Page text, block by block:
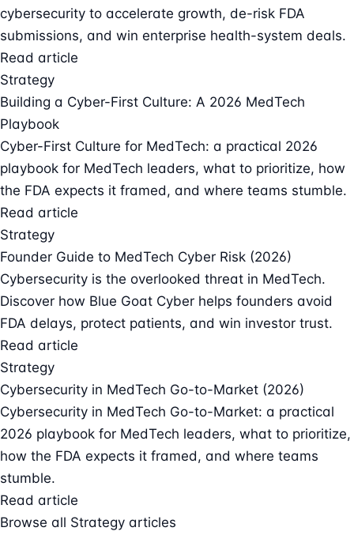
cybersecurity to accelerate growth, de-risk FDA
submissions, and win enterprise health-system deals.
Read article
Strategy
Building a Cyber-First Culture: A 2026 MedTech
Playbook
Cyber-First Culture for MedTech: a practical 2026
playbook for MedTech leaders, what to prioritize, how
the FDA expects it framed, and where teams stumble.
Read article
Strategy
Founder Guide to MedTech Cyber Risk (2026)
Cybersecurity is the overlooked threat in MedTech.
Discover how Blue Goat Cyber helps founders avoid
FDA delays, protect patients, and win investor trust.
Read article
Strategy
Cybersecurity in MedTech Go-to-Market (2026)
Cybersecurity in MedTech Go-to-Market: a practical
2026 playbook for MedTech leaders, what to prioritize,
how the FDA expects it framed, and where teams
stumble.
Read article
Browse all Strategy articles